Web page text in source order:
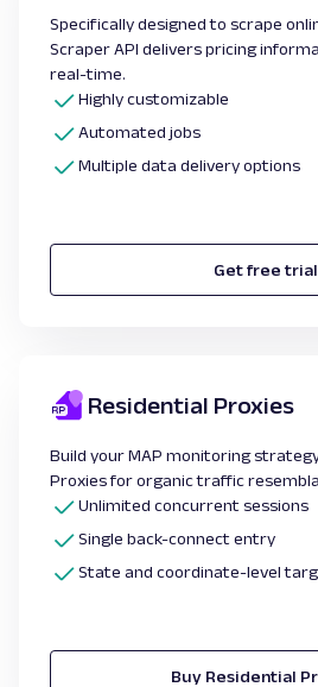
Specifically designed to scrape
Scraper API delivers pricing
real-time.
Highly customizable
Automated jobs
Multiple data delivery options
Get free trial
Residential Proxies
Build your MAP monitoring
Proxies for organic traffic
Unlimited concurrent sessions
Single back-connect entry
State and coordinate-level
Buy Residential